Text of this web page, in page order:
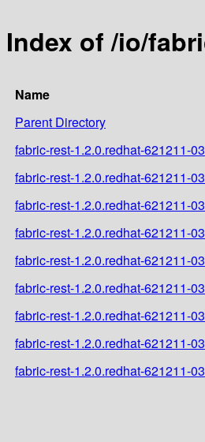
Index of /io/
Name
Parent Directory
fabric-rest-1.2.0.redhat-621211-
fabric-rest-1.2.0.redhat-621211-
fabric-rest-1.2.0.redhat-621211-
fabric-rest-1.2.0.redhat-621211-
fabric-rest-1.2.0.redhat-621211-
fabric-rest-1.2.0.redhat-621211-
fabric-rest-1.2.0.redhat-621211-
fabric-rest-1.2.0.redhat-621211-
fabric-rest-1.2.0.redhat-621211-